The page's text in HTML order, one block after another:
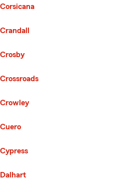
Corsicana
Crandall
Crosby
Crossroads
Crowley
Cuero
Cypress
Dalhart